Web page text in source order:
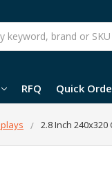
RFQ Quick
2.8 Inch 240x320